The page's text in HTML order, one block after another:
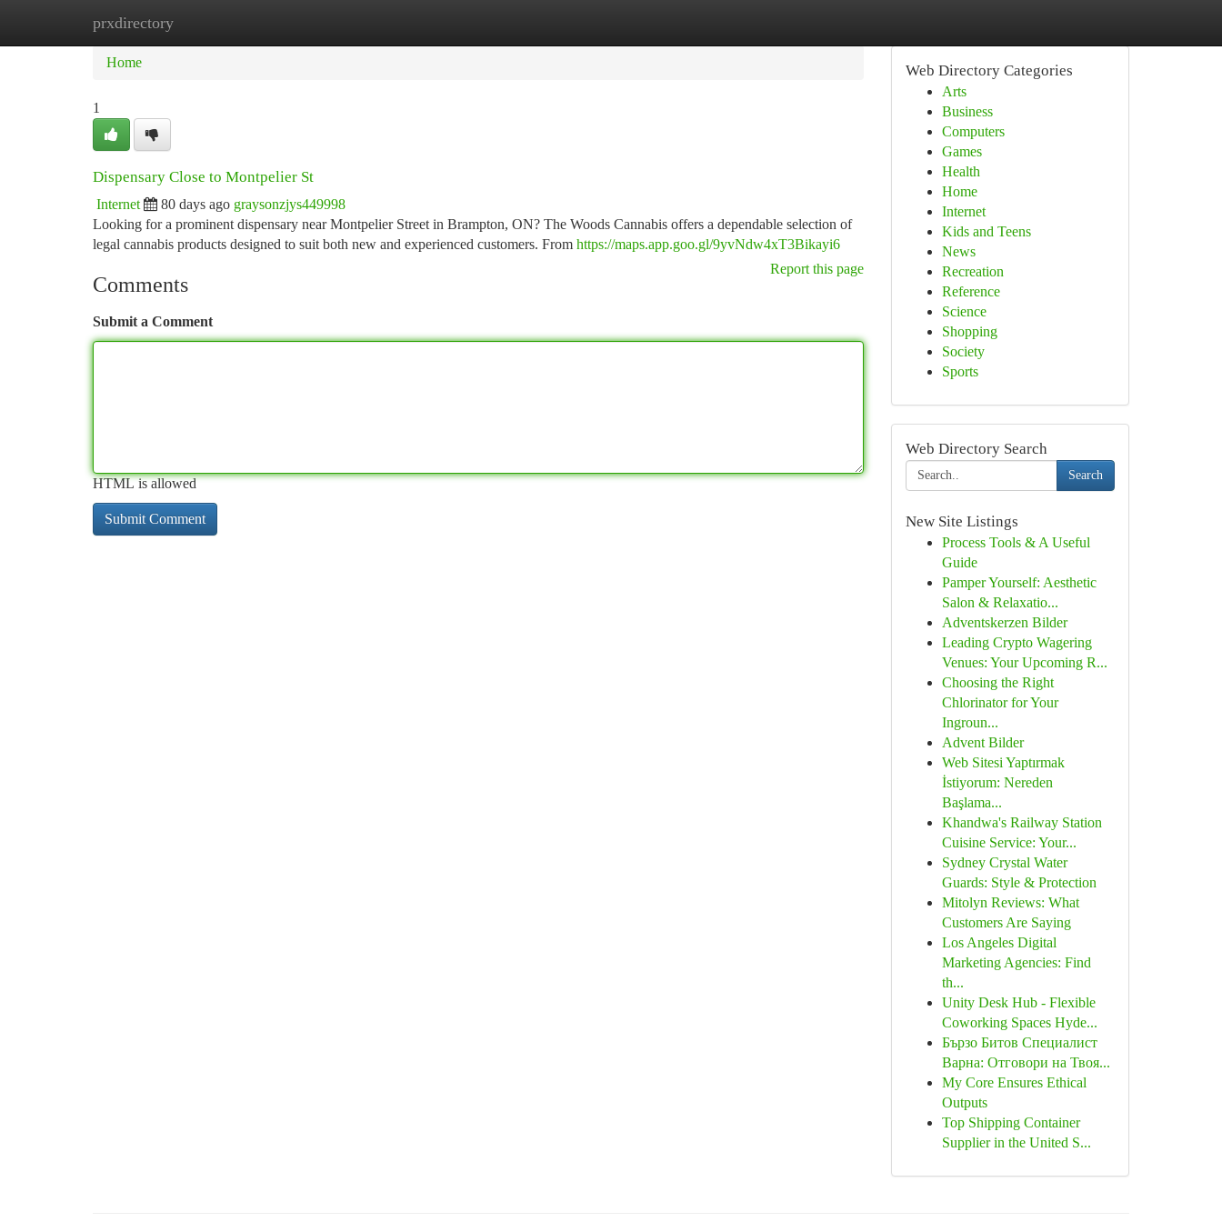
prxdirectory
Home
Home
1
Dispensary Close to Montpelier St
Internet 80 days ago graysonzjys449998
Looking for a prominent dispensary near Montpelier Street in Brampton, ON? The Woods Cannabis offers a dependable selection of
legal cannabis products designed to suit both new and experienced customers. From https://maps.app.goo.gl/9yvNdw4xT3Bikayi6
Report this page
Comments
Submit a Comment
HTML is allowed
Web Directory Categories
Arts
Business
Computers
Games
Health
Home
Internet
Kids and Teens
News
Recreation
Reference
Science
Shopping
Society
Sports
Web Directory Search
Search
New Site Listings
Process Tools & A Useful
Guide
Pamper Yourself: Aesthetic
Salon & Relaxatio...
Adventskerzen Bilder
Leading Crypto Wagering
Venues: Your Upcoming R...
Choosing the Right
Chlorinator for Your
Ingroun...
Advent Bilder
Web Sitesi Yaptırmak
İstiyorum: Nereden
Başlama...
Khandwa's Railway Station
Cuisine Service: Your...
Sydney Crystal Water
Guards: Style & Protection
Mitolyn Reviews: What
Customers Are Saying
Los Angeles Digital
Marketing Agencies: Find
th...
Unity Desk Hub - Flexible
Coworking Spaces Hyde...
Бързо Битов Специалист
Варна: Отговори на Твоя...
My Core Ensures Ethical
Outputs
Top Shipping Container
Supplier in the United S...